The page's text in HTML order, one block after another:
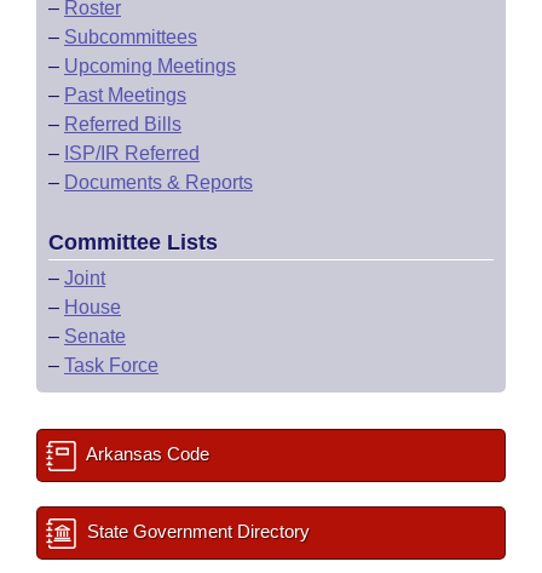
– Roster
– Subcommittees
– Upcoming Meetings
– Past Meetings
– Referred Bills
– ISP/IR Referred
– Documents & Reports
Committee Lists
– Joint
– House
– Senate
– Task Force
Arkansas Code
State Government Directory